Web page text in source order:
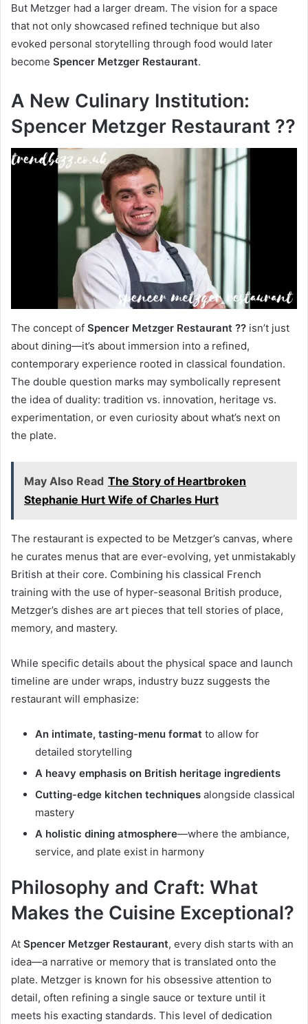
But Metzger had a larger dream. The vision for a space
that not only showcased refined technique but also
evoked personal storytelling through food would later
become Spencer Metzger Restaurant.
A New Culinary Institution:
Spencer Metzger Restaurant ??
The concept of Spencer Metzger Restaurant ?? isn’t just
about dining—it’s about immersion into a refined,
contemporary experience rooted in classical foundation.
The double question marks may symbolically represent
the idea of duality: tradition vs. innovation, heritage vs.
experimentation, or even curiosity about what’s next on
the plate.
May Also Read The Story of Heartbroken
Stephanie Hurt Wife of Charles Hurt
The restaurant is expected to be Metzger’s canvas, where
he curates menus that are ever-evolving, yet unmistakably
British at their core. Combining his classical French
training with the use of hyper-seasonal British produce,
Metzger’s dishes are art pieces that tell stories of place,
memory, and mastery.
While specific details about the physical space and launch
timeline are under wraps, industry buzz suggests the
restaurant will emphasize:
An intimate, tasting-menu format to allow for
detailed storytelling
A heavy emphasis on British heritage ingredients
Cutting-edge kitchen techniques alongside classical
mastery
A holistic dining atmosphere—where the ambiance,
service, and plate exist in harmony
Philosophy and Craft: What
Makes the Cuisine Exceptional?
At Spencer Metzger Restaurant, every dish starts with an
idea—a narrative or memory that is translated onto the
plate. Metzger is known for his obsessive attention to
detail, often refining a single sauce or texture until it
meets his exacting standards. This level of dedication